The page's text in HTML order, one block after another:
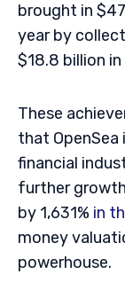
brought in
year by
$18.8 billion
These
that OpenSea
financial
further
by 1,631% in
money
powerhouse.